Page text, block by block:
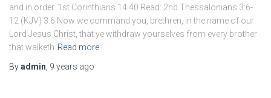
and in order. 1st Corinthians 14:40 Read: 2nd Thessalonians 3:6-
12 (KJV) 3:6 Now we command you, brethren, in the name of our
Lord Jesus Christ, that ye withdraw yourselves from every brother
that walketh Read more
Byadmin 9 years ago